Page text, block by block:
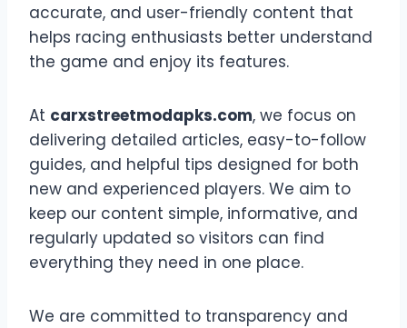
accurate, and user-friendly content that
helps racing enthusiasts better understand
the game and enjoy its features.
At carxstreetmodapks.com, we focus on
delivering detailed articles, easy-to-follow
guides, and helpful tips designed for both
new and experienced players. We aim to
keep our content simple, informative, and
regularly updated so visitors can find
everything they need in one place.
We are committed to transparency and